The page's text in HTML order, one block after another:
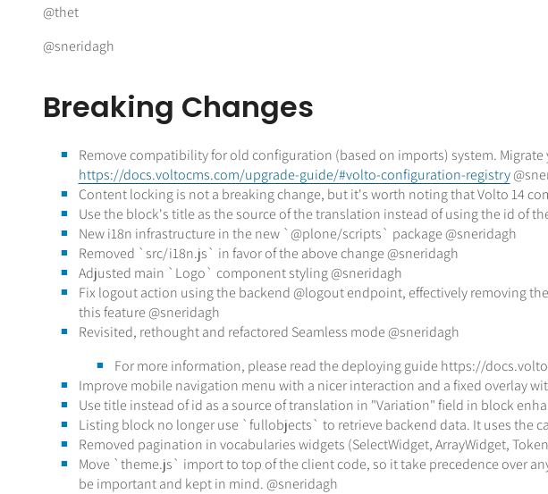
@thet
@sneridagh
Breaking Changes
Remove compatibility for old configuration (based on imports) system.
https://docs.voltocms.com/upgrade-guide/#volto-configuration-registry
Content locking is not a breaking change, but it's worth noting that Volto 14
Use the block's title as the source of the translation instead of using the id of
New i18n infrastructure in the new `@plone/scripts` package @sneridagh
Removed `src/i18n.js` in favor of the above change @sneridagh
Adjusted main `Logo` component styling @sneridagh
Fix logout action using the backend @logout endpoint, effectively removing
this feature @sneridagh
Revisited, rethought and refactored Seamless mode @sneridagh
For more information, please read the deploying guide https://
Improve mobile navigation menu with a nicer interaction and a fixed overlay
Use title instead of id as a source of translation in "Variation" field in block
Listing block no longer use `fullobjects` to retrieve backend data. It uses the
Removed pagination in vocabularies widgets (SelectWidget, ArrayWidget,
Move `theme.js` import to top of the client code, so it take precedence over
be important and kept in mind. @sneridagh